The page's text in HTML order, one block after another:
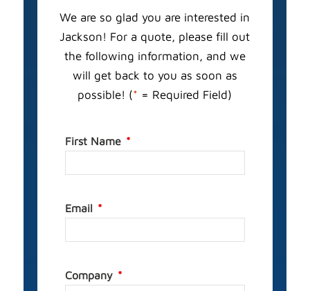
We are so glad you are interested in
Jackson! For a quote, please fill out
the following information, and we
will get back to you as soon as
possible! (* = Required Field)
First Name
Email
Company